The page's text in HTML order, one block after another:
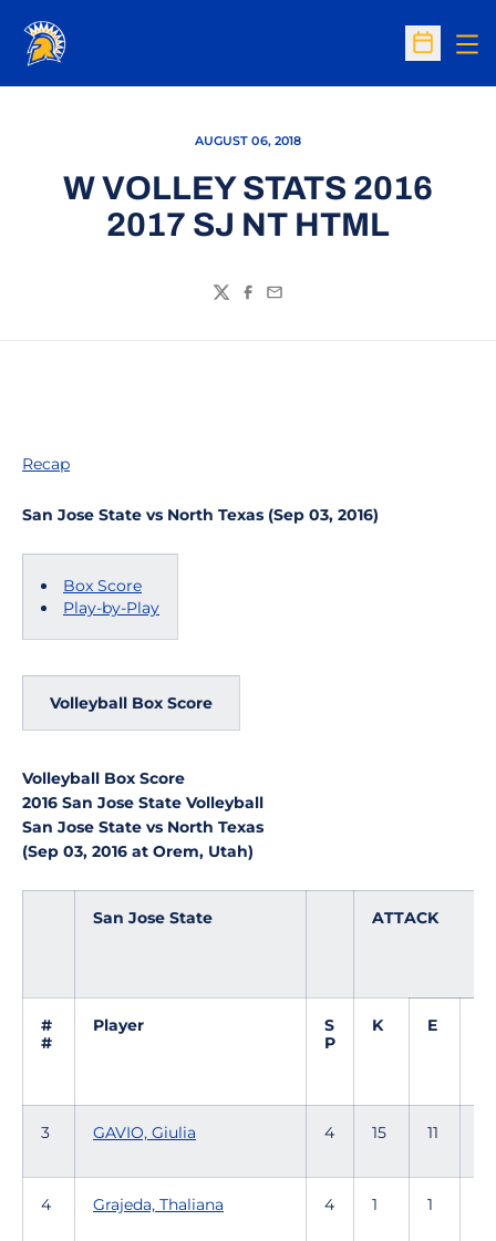
Open
AUGUST 06, 2018
W VOLLEY STATS 2016
2017 SJ NT HTML
TwitterFacebook
Email
Recap
San Jose State vs North Texas (Sep 03, 2016)
Box Score
Play-by-Play
Volleyball Box Score
Volleyball Box Score
2016 San Jose State Volleyball
San Jose State vs North Texas
(Sep 03, 2016 at Orem, Utah)
San Jose State ATTACK
#
#
Player
S
P
K E
3 GAVIO, Giulia 4 15 11
4 Grajeda, Thaliana 4 1 1